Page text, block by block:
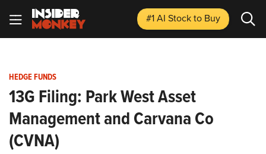
#1 AI Stockto Buy
HEDGE FUNDS
13G Filing: Park West Asset
Management and Carvana Co
(CVNA)